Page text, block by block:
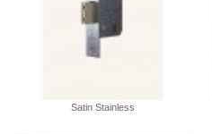
Satin Stainless